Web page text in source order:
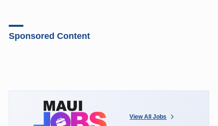
Sponsored Content
View All Jobs